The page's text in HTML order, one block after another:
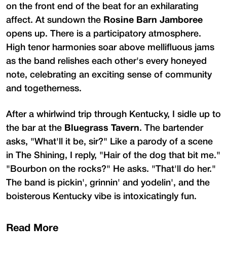
on the front end of the beat for an exhilarating
affect. At sundown the Rosine Barn Jamboree
opens up. There is a participatory atmosphere.
High tenor harmonies soar above mellifluous jams
as the band relishes each other's every honeyed
note, celebrating an exciting sense of community
and togetherness.
After a whirlwind trip through Kentucky, I sidle up to
the bar at the Bluegrass Tavern. The bartender
asks, "What'll it be, sir?" Like a parody of a scene
in The Shining, I reply, "Hair of the dog that bit me."
"Bourbon on the rocks?" He asks. "That'll do her."
The band is pickin', grinnin' and yodelin', and the
boisterous Kentucky vibe is intoxicatingly fun.
Read More